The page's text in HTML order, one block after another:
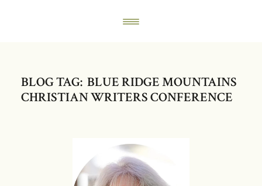
BLOG TAG: BLUE RIDGE MOUNTAINS
CHRISTIAN WRITERS CONFERENCE